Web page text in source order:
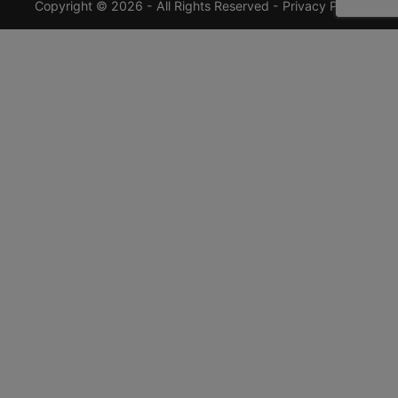
Copyright © 2026 - All Rights Reserved - Privacy Policy